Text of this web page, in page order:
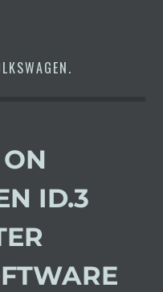
.
ID.3